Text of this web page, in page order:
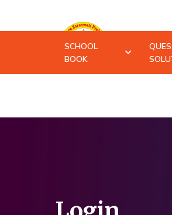
Prakashan
SCHOOL
BOOK